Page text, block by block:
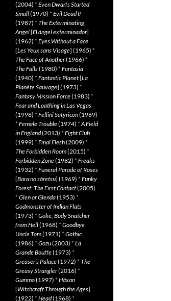
(2004) * Even Dwarfs Started
Small(1970) * Evil Dead II
(1987) * The Exterminating
Angel[El àngel exterminador]
(1962) * Eyes Without a Face
[Les Yeux sans Visage] (1965) *
The Face of Another(1966) *
The Falls(1980) * Fantasia
(1940) * Fantastic Planet[La
Planète Sauvage] (1973) *
Fantasy Mission Force(1983) *
Fear and Loathing in Las Vegas
(1998) * Fellini Satyricon(1969)
* Female Trouble(1974) *A Field
in England(2013) * Fight Club
(1999) * Final Flesh(2009) *
The Forbidden Room(2015) *
Forbidden Zone(1982) * Freaks
(1932) * Funeral Parade of Roses
[Bara no sôretsu] (1969) * Funky
Forest: The First Contact(2005)
* Glen or Glenda(1953) *
Godmonster of Indian Flats
(1973) * Goke, Body Snatcher
from Hell(1968) * Goodbye
Uncle Tom(1971) * Gothic
(1986) * Gozu(2003) * La
Grande Bouffe(1973) *
Greaser’s Palace(1972) * The
Greasy Strangler(2016) *
Gummo(1997) * Häxan
[Witchcraft Through the Ages]
(1922) * Head(1968) *